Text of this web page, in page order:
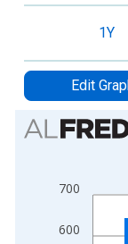
1Y
Edit
Chart
Bar chart with 2
The chart has 1
The chart has 2
600
700